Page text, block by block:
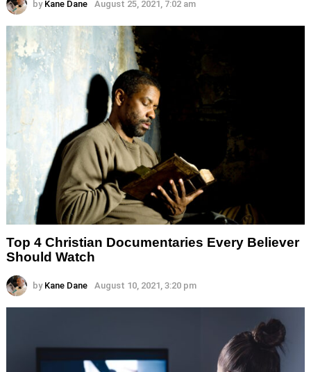
by Kane Dane August 25, 2021, 7:02 am
Top 4 Christian Documentaries Every Believer
Should Watch
by Kane Dane August 10, 2021, 3:20 pm